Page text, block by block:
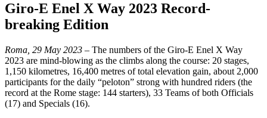
Giro-E Enel X Way 2023 Record-
breaking Edition
Roma, 29 May 2023 – The numbers of the Giro-E Enel X Way
2023 are mind-blowing as the climbs along the course: 20 stages,
1,150 kilometres, 16,400 metres of total elevation gain, about 2,000
participants for the daily “peloton” strong with hundred riders (the
record at the Rome stage: 144 starters), 33 Teams of both Officials
(17) and Specials (16).